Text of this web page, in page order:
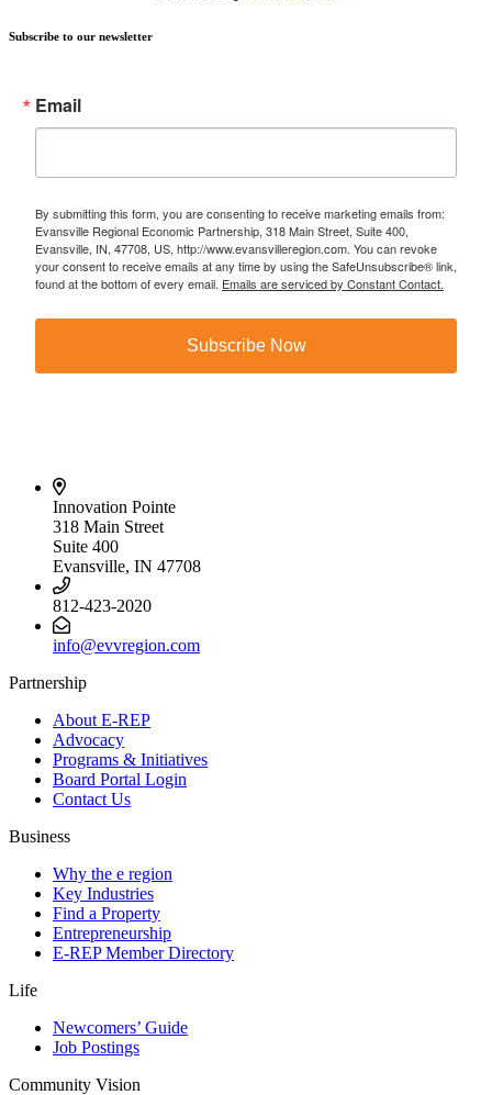
Subscribe to our newsletter
Email
By submitting this form, you are consenting to receive marketing emails from:
Evansville Regional Economic Partnership, 318 Main Street, Suite 400,
Evansville, IN, 47708, US, http://www.evansvilleregion.com. You can revoke
your consent to receive emails at any time by using the SafeUnsubscribe® link,
found at the bottom of every email. Emails are serviced by Constant Contact.
Subscribe Now
Innovation Pointe
318 Main Street
Suite 400
Evansville, IN 47708
812-423-2020
info@evvregion.com
Partnership
About E-REP
Advocacy
Programs & Initiatives
Board Portal Login
Contact Us
Business
Why the e region
Key Industries
Find a Property
Entrepreneurship
E-REP Member Directory
Life
Newcomers’ Guide
Job Postings
Community Vision